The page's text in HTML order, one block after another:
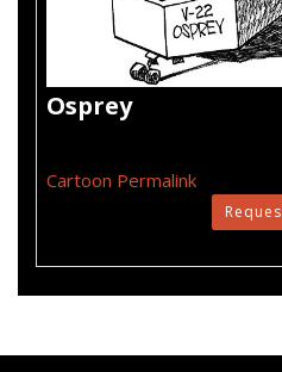
Osprey
Cartoon Permalink